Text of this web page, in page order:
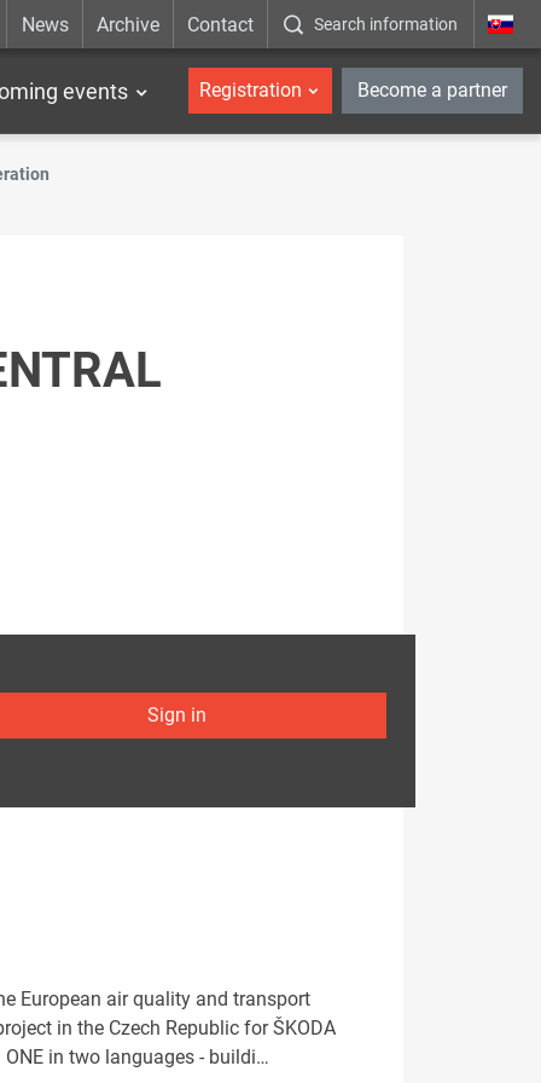
News Archive Contact Search information _en
events Registration Become a partner
Sign in
European air quality and transport
in the Czech Republic for ŠKODA
in two languages - buildi…